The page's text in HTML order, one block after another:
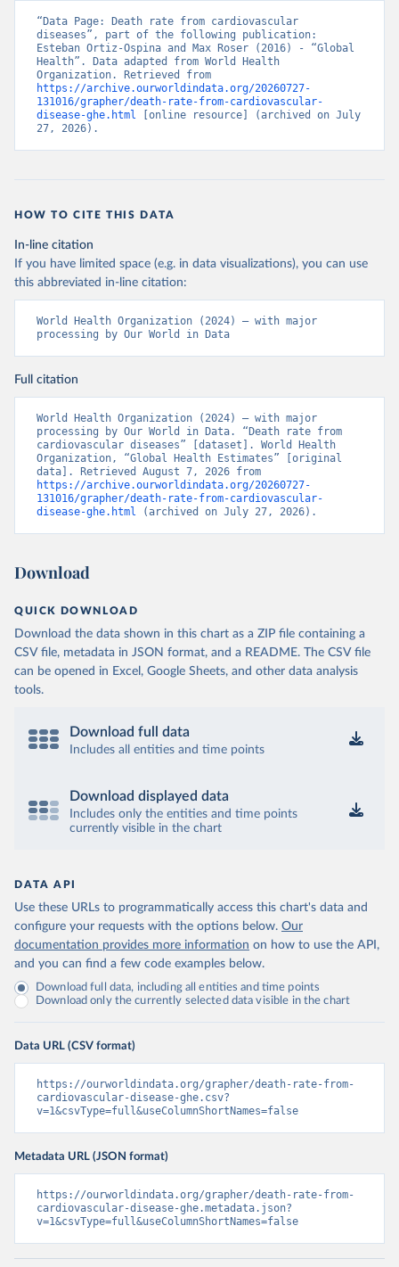
“Data Page: Death rate from cardiovascular
diseases”, part of the following publication:
Esteban Ortiz-Ospina and Max Roser (2016) - “Global
Health”. Data adapted from World Health
https://archive.ourworldindata.org/20260727-
131016/grapher/death-rate-from-cardiovascular-
disease-ghe.html [online resource] (archived on July
27, 2026).
HOW TO CITE THIS DATA
In-line citation
If you have limited space (e.g. in data visualizations), you can use
this abbreviated in-line citation:
World Health Organization (2024) – with major
processing by Our World in Data
Full citation
World Health Organization (2024) – with major
processing by Our World in Data. “Death rate from
cardiovascular diseases” [dataset]. World Health
Organization, “Global Health Estimates” [original
https://archive.ourworldindata.org/20260727-
131016/grapher/death-rate-from-cardiovascular-
disease-ghe.html (archived on July 27, 2026).
Download
QUICK DOWNLOAD
Download the data shown in this chart as a ZIP file containing a
CSV file, metadata in JSON format, and a README. The CSV file
can be opened in Excel, Google Sheets, and other data analysis
tools.
Download full data
Includes all entities and time points
Download displayed data
Includes only the entities and time points
currently visible in the chart
DATA API
Use these URLs to programmatically access this chart's data and
configure your requests with the options below. Our
documentation provides more information on how to use the API,
and you can find a few code examples below.
Download full data, including all entities and time points
Download only the currently selected data visible in the chart
Data URL (CSV format)
https://ourworldindata.org/grapher/death-rate-from-
cardiovascular-disease-ghe.csv?
v=1&csvType=full&useColumnShortNames=false
Metadata URL (JSON format)
https://ourworldindata.org/grapher/death-rate-from-
cardiovascular-disease-ghe.metadata.json?
v=1&csvType=full&useColumnShortNames=false